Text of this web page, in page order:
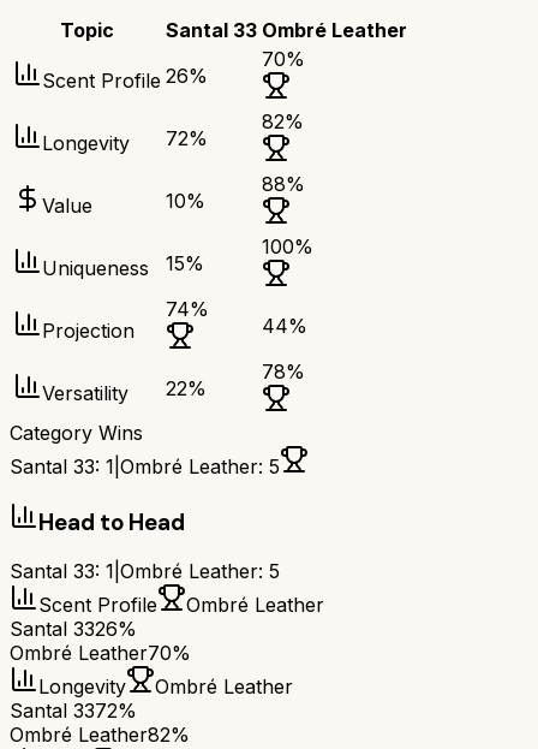
Topic Santal 33 Ombré Leather
Scent Profile 26%
70%
Longevity 72%
82%
Value 10%
88%
Uniqueness 15%
100%
Projection
74%
44%
Versatility 22%
78%
Category Wins
Santal 33: 1 Ombré Leather: 5
Head to Head
Santal 33: 1 Ombré Leather: 5
Scent Profile
Ombré Leather
Santal 3326%
Ombré Leather70%
Longevity
Ombré Leather
Santal 3372%
Ombré Leather82%